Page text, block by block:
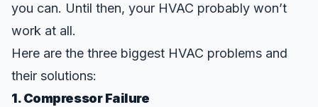
you can. Until then, your HVAC probably won’t
work at all.
Here are the three biggest HVAC problems and
their solutions:
1. Compressor Failure